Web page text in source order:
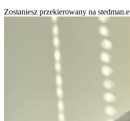
Zostaniesz przekierowany na